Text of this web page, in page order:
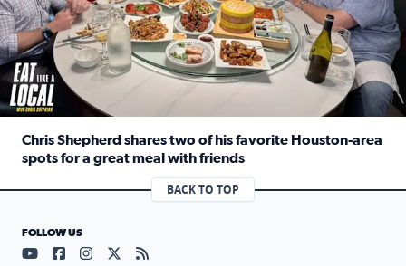
Chris Shepherd shares two of his favorite Houston-area
spots for a great meal with friends
Read full article: Chris Shepherd shares two of his
BACK TO TOP
FOLLOW US
Visit our YouTube page (opens in a new tab)
Visit our Facebook page (opens in a new tab)
Visit our Instagram page (opens in a new tab)
Visit our X page (opens in a new tab)
Visit our RSS Feed page (opens in a